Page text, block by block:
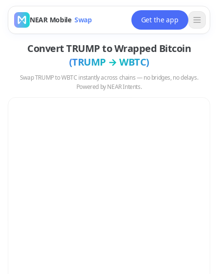
NEAR Mobile Swap Get the app
ConvertTRUMPtoWrapped Bitcoin
(TRUMP → WBTC)
SwapTRUMPtoWBTC instantly across chains — no bridges, no delays.
Powered by NEAR Intents.